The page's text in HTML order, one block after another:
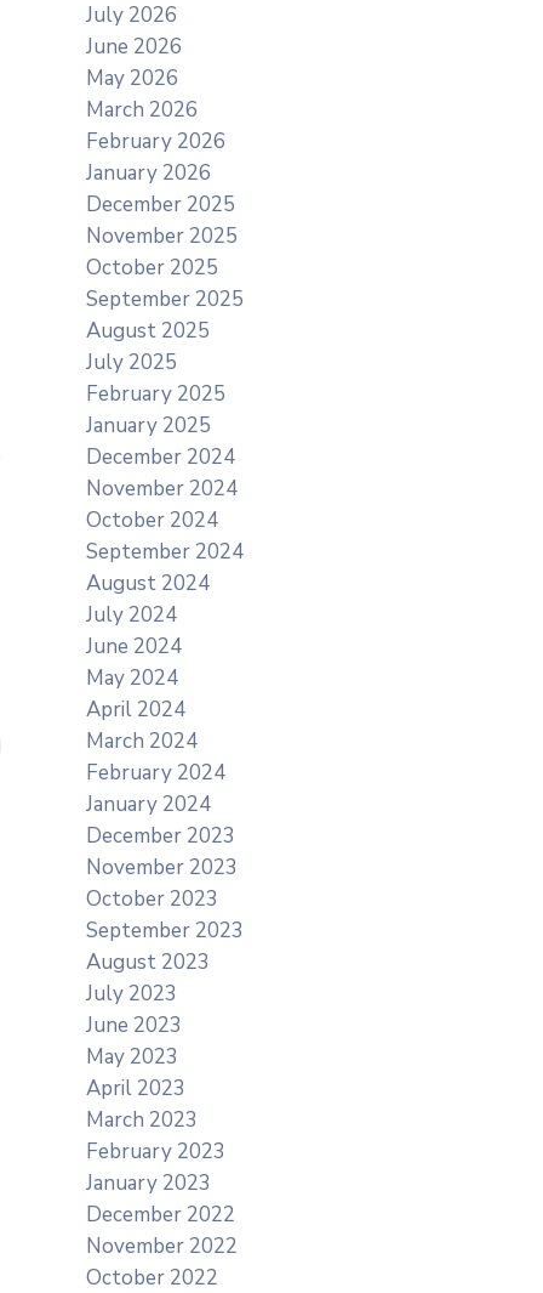
July 2026
June 2026
May 2026
March 2026
February 2026
January 2026
December 2025
November 2025
October 2025
September 2025
August 2025
July 2025
February 2025
January 2025
December 2024
November 2024
October 2024
September 2024
August 2024
July 2024
June 2024
May 2024
April 2024
March 2024
February 2024
January 2024
December 2023
November 2023
October 2023
September 2023
August 2023
July 2023
June 2023
May 2023
April 2023
March 2023
February 2023
January 2023
December 2022
November 2022
October 2022